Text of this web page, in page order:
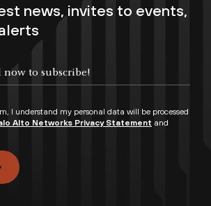
news, invites to events,
I understand my personal data will be processed
Alto Networks Privacy Statement and